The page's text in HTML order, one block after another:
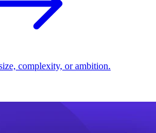
complexity, or ambition.